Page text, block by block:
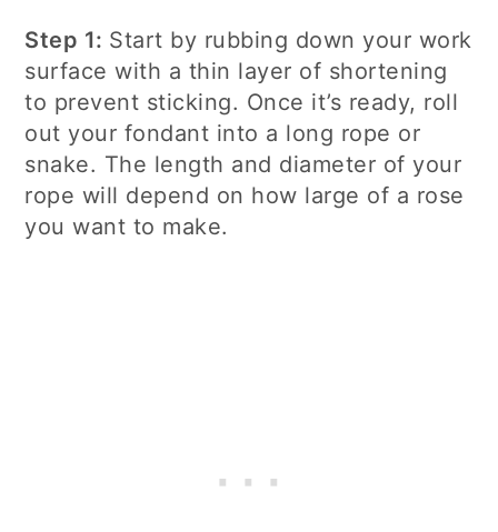
Step 1: Start by rubbing down your work
surface with a thin layer of shortening
to prevent sticking. Once it’s ready, roll
out your fondant into a long rope or
snake. The length and diameter of your
rope will depend on how large of a rose
you want to make.